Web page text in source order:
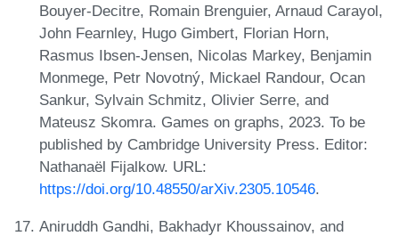
Bouyer-Decitre, Romain Brenguier, Arnaud Carayol,
John Fearnley, Hugo Gimbert, Florian Horn,
Rasmus Ibsen-Jensen, Nicolas Markey, Benjamin
Monmege, Petr Novotný, Mickael Randour, Ocan
Sankur, Sylvain Schmitz, Olivier Serre, and
Mateusz Skomra. Games on graphs, 2023. To be
published by Cambridge University Press. Editor:
Nathanaël Fijalkow. URL:
https://doi.org/10.48550/arXiv.2305.10546.
Aniruddh Gandhi, Bakhadyr Khoussainov, and